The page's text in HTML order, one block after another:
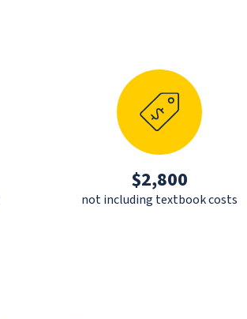
$2,800
not including textbook costs